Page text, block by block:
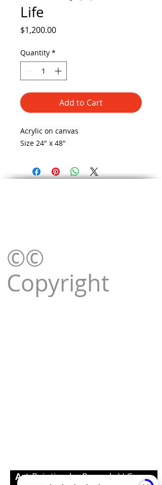
Life
$1,200.00Price
Quantity *
Add to Cart
Acrylic on canvas
Size 24" x 48"
©©
Copyright
ArtPainting by Pouneh LLC